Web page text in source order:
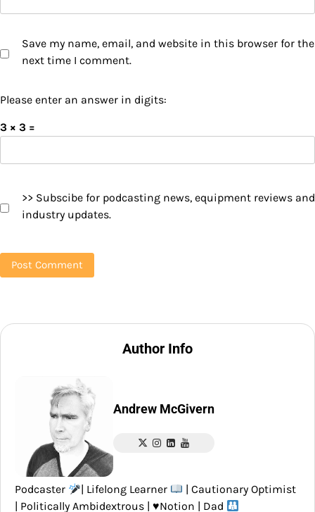
Save my name, email, and website in this browser for the
next time I comment.
Please enter an answer in digits:
3 × 3 =
>> Subscibe for podcasting news, equipment reviews and
industry updates.
Author Info
Andrew McGivern
Podcaster | Lifelong Learner
| Cautionary Optimist
| Politically Ambidextrous | ♥️Notion | Dad